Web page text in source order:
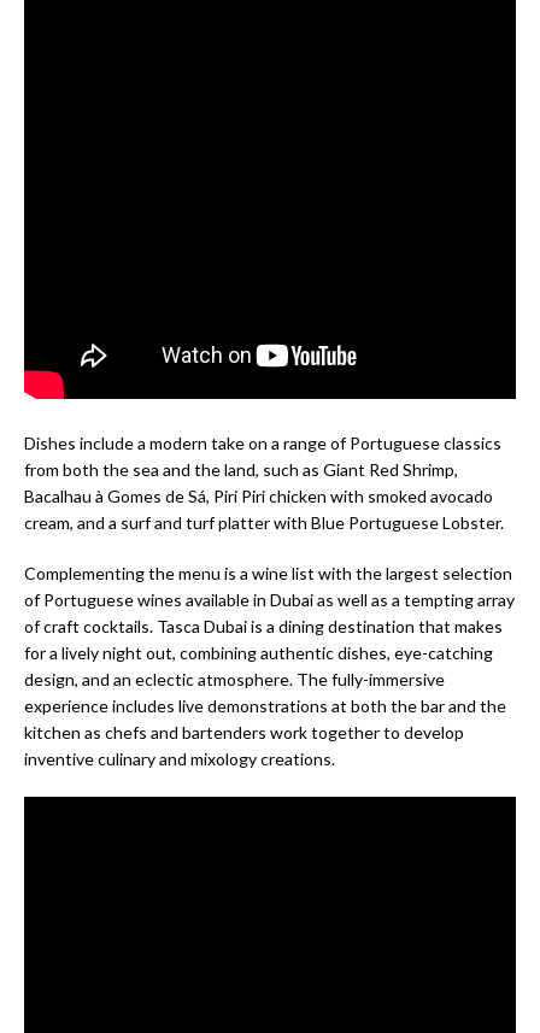
Dishes include a modern take on a range of Portuguese classics
from both the sea and the land, such as Giant Red Shrimp,
Bacalhau à Gomes de Sá, Piri Piri chicken with smoked avocado
cream, and a surf and turf platter with Blue Portuguese Lobster.
Complementing the menu is a wine list with the largest selection
of Portuguese wines available in Dubai as well as a tempting array
of craft cocktails. Tasca Dubai is a dining destination that makes
for a lively night out, combining authentic dishes, eye-catching
design, and an eclectic atmosphere. The fully-immersive
experience includes live demonstrations at both the bar and the
kitchen as chefs and bartenders work together to develop
inventive culinary and mixology creations.